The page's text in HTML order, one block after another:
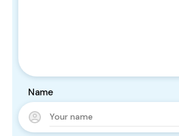
Name